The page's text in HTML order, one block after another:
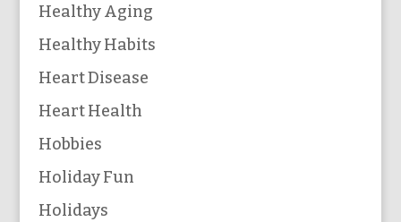
Healthy Aging
Healthy Habits
Heart Disease
Heart Health
Hobbies
Holiday Fun
Holidays